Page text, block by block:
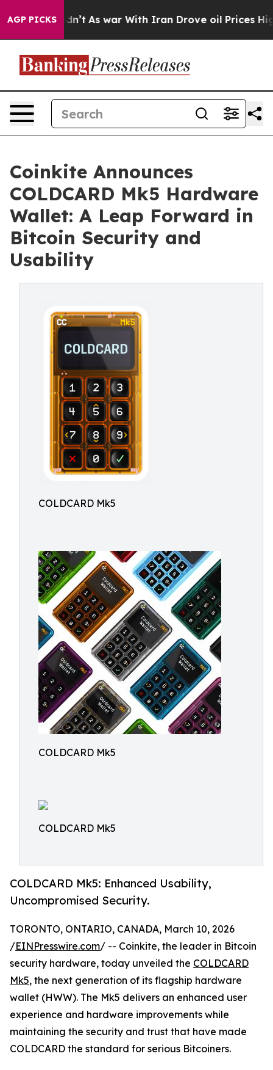
AGP PICKS
it Didn’t As war With Iran Drove oil Prices
Coinkite Announces
COLDCARD Mk5 Hardware
Wallet: A Leap Forward in
Bitcoin Security and
Usability
COLDCARD Mk5
COLDCARD Mk5
COLDCARD Mk5
COLDCARD Mk5: Enhanced Usability,
Uncompromised Security.
TORONTO, ONTARIO, CANADA, March 10, 2026
/EINPresswire.com/ -- Coinkite, the leader in Bitcoin
security hardware, today unveiled the COLDCARD
Mk5, the next generation of its flagship hardware
wallet (HWW). The Mk5 delivers an enhanced user
experience and hardware improvements while
maintaining the security and trust that have made
COLDCARD the standard for serious Bitcoiners.